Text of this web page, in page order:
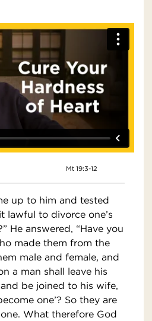
Mt 19:3-12
up to him and tested
lawful to divorce one’s
He answered, “Have you
made them from the
male and female, and
a man shall leave his
be joined to his wife,
one’? So they are
What therefore God